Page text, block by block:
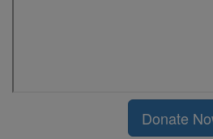
Donate